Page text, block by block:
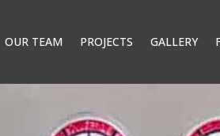
OUR TEAM PROJECTS GALLERY